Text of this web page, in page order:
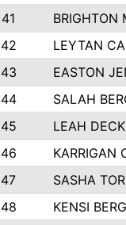
41
BRIGHTON
42
LEYTAN
43
EASTON
44
SALAH
45
LEAH
46
KARRIGAN
47
SASHA
48
KENSI